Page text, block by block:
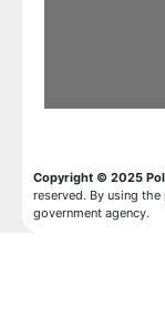
Copyright © 2025
reserved. By using
government agency.